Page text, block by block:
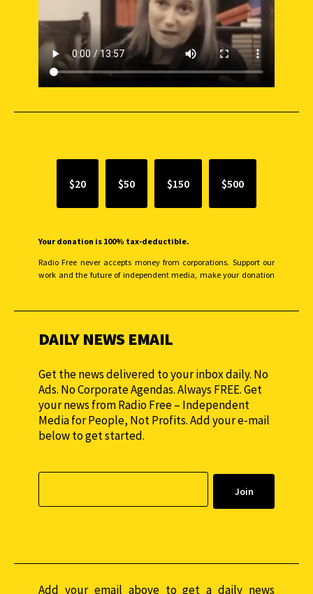
$20 $50 $150 $500
Your donation is 100% tax-deductible.
Radio Free never accepts money from corporations. Support our
work and the future of independent media, make your donation
DAILY NEWS EMAIL
Get the news delivered to your inbox daily. No
Ads. No Corporate Agendas. Always FREE. Get
your news from Radio Free – Independent
Media for People, Not Profits. Add your e-mail
below to get started.
Add your email above to get a daily news